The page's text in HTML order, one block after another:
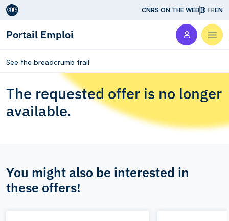
Aller au contenu CNRS ON THE WEB FREN
Portail Emploi
See the breadcrumb trail
The requested offer is no longer
available.
You might also be interested in
these offers!